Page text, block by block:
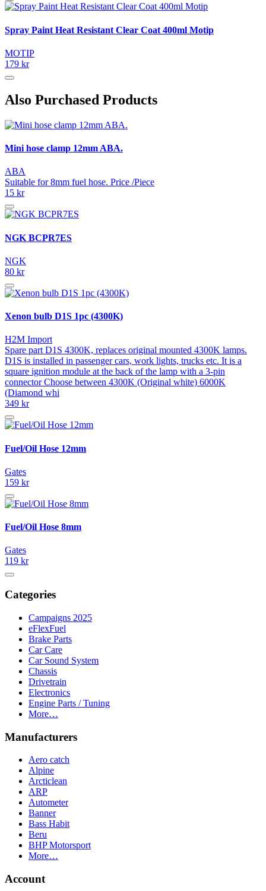
Spray Paint Heat Resistant Clear Coat 400ml Motip
MOTIP
179 kr
Also Purchased Products
Mini hose clamp 12mm ABA.
ABA
Suitable for 8mm fuel hose. Price /Piece
15 kr
NGK BCPR7ES
NGK
80 kr
Xenon bulb D1S 1pc (4300K)
H2M Import
Spare part D1S 4300K, replaces original mounted 4300K lamps.
D1S is installed in passenger cars, work lights, trucks etc. It is a
square ignition module at the back of the lamp with a 3-pin
connector Choose between 4300K (Original white) 6000K
(Diamond whi
349 kr
Fuel/Oil Hose 12mm
Gates
159 kr
Fuel/Oil Hose 8mm
Gates
119 kr
Categories
Campaigns 2025
eFlexFuel
Brake Parts
Car Care
Car Sound System
Chassis
Drivetrain
Electronics
Engine Parts / Tuning
More…
Manufacturers
Aero catch
Alpine
Arcticlean
ARP
Autometer
Banner
Bass Habit
Beru
BHP Motorsport
More…
Account